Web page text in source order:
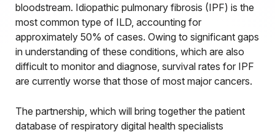
bloodstream. Idiopathic pulmonary fibrosis (IPF) is the
most common type of ILD, accounting for
approximately 50% of cases. Owing to significant gaps
in understanding of these conditions, which are also
difficult to monitor and diagnose, survival rates for IPF
are currently worse that those of most major cancers.
The partnership, which will bring together the patient
database of respiratory digital health specialists